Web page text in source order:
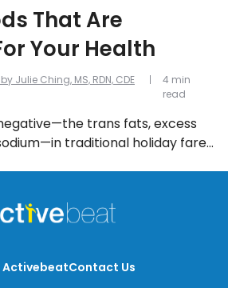
Julie Ching, MS, RDN, CDE
That Are
Your Health
trans fats, excess
traditional holiday fare.
4 min
read
Contact Us